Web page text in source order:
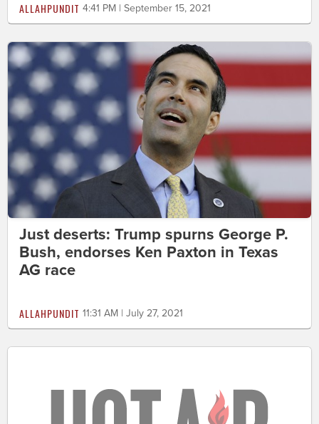
ALLAHPUNDIT 4:41 PM | September 15, 2021
Just deserts: Trump spurns George P.
Bush, endorses Ken Paxton in Texas
AG race
ALLAHPUNDIT 11:31 AM | July 27, 2021